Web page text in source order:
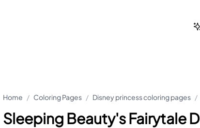
Home / Coloring Pages / Disney princess coloring pages /
Sleeping Beauty's Fairytale